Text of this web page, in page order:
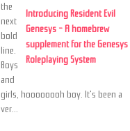
Introducing Resident Evil
Genesys - A homebrew
supplement for the Genesys
Roleplaying System
the
next
bold
line.
Boys
and
girls, hoooooooh boy. It's been a
ver...